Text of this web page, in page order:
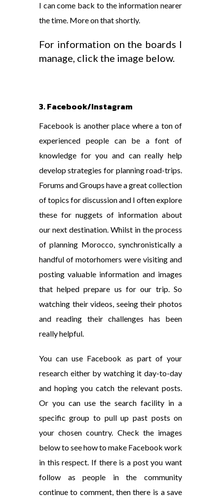
I can come back to the information nearer
the time. More on that shortly.
For information on the boards I
manage, click the image below.
3. Facebook/Instagram
Facebook is another place where a ton of
experienced people can be a font of
knowledge for you and can really help
develop strategies for planning road-trips.
Forums and Groups have a great collection
of topics for discussion and I often explore
these for nuggets of information about
our next destination. Whilst in the process
of planning Morocco, synchronistically a
handful of motorhomers were visiting and
posting valuable information and images
that helped prepare us for our trip. So
watching their videos, seeing their photos
and reading their challenges has been
really helpful.
You can use Facebook as part of your
research either by watching it day-to-day
and hoping you catch the relevant posts.
Or you can use the search facility in a
specific group to pull up past posts on
your chosen country. Check the images
below to see how to make Facebook work
in this respect. If there is a post you want
follow as people in the community
continue to comment, then there is a save